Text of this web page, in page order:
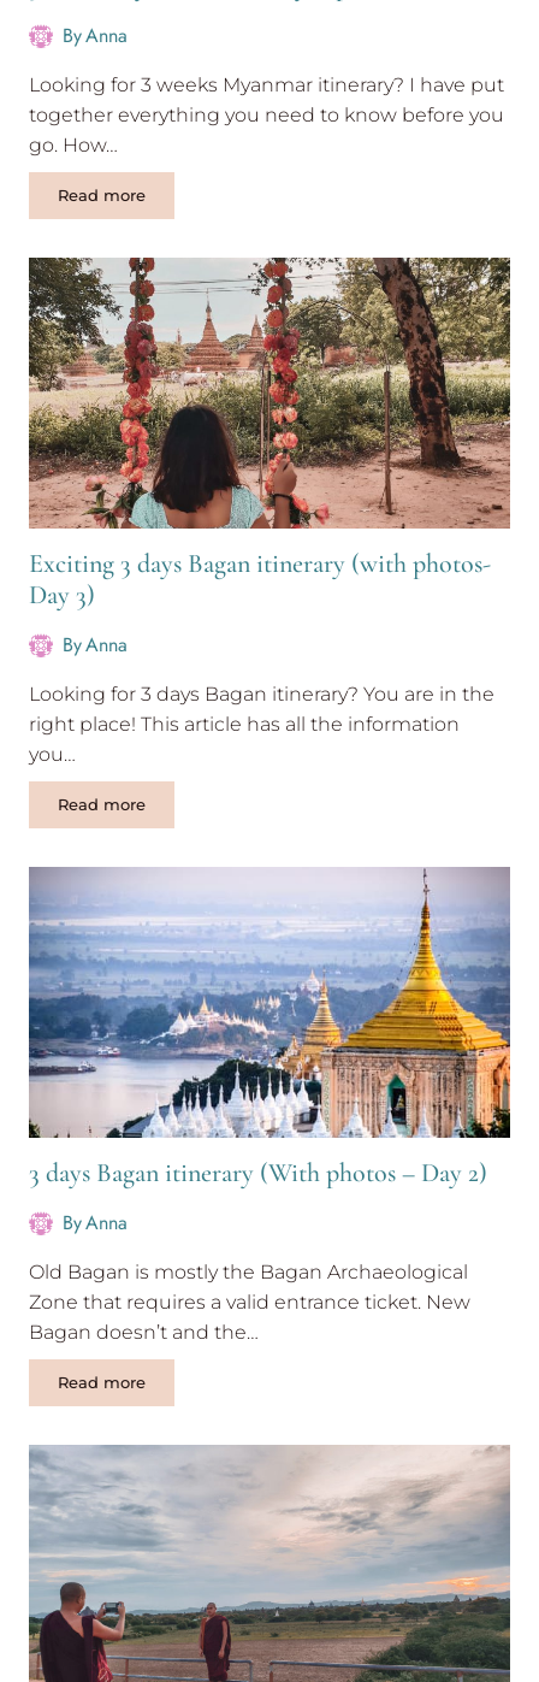
ByAnna
Looking for 3 weeks Myanmar itinerary? I have put
together everything you need to know before you
go. How…
Read more
itinerary
(updated)
Exciting 3 days Bagan itinerary (with photos-
Day 3)
ByAnna
Looking for 3 days Bagan itinerary? You are in the
right place! This article has all the information
you…
Read more
Bagan
(with
photos-
Day
3)
3 days Bagan itinerary (With photos – Day 2)
ByAnna
Old Bagan is mostly the Bagan Archaeological
Zone that requires a valid entrance ticket. New
Bagan doesn’t and the…
Read more
itinerary
photos
–
Day